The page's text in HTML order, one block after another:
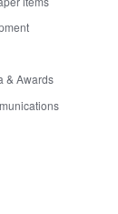
& Awards